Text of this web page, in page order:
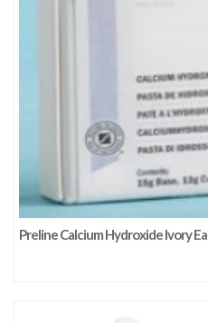
Preline Calcium Hydroxide Ivory Ea